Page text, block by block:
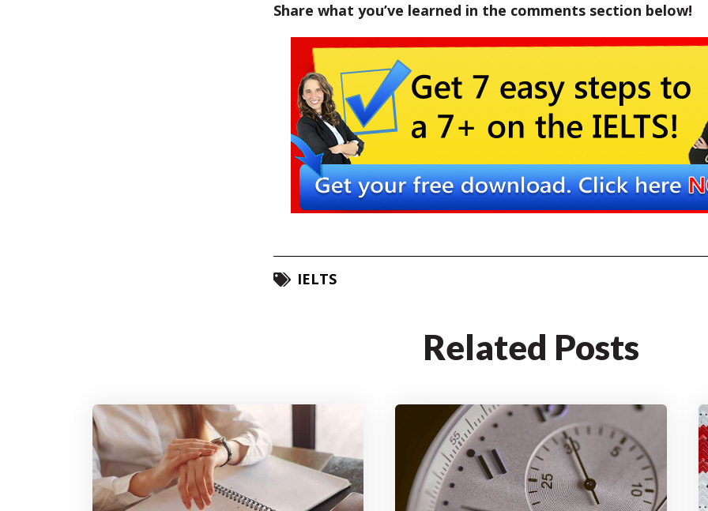
Share what you’ve learned in the comments section below!
IELTS
Related Posts